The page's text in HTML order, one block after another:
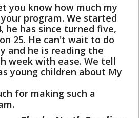
you know how much my
program. We started
he has since turned five,
25. He can't wait to do
and he is reading the
week with ease. We tell
young children about My
for making such a